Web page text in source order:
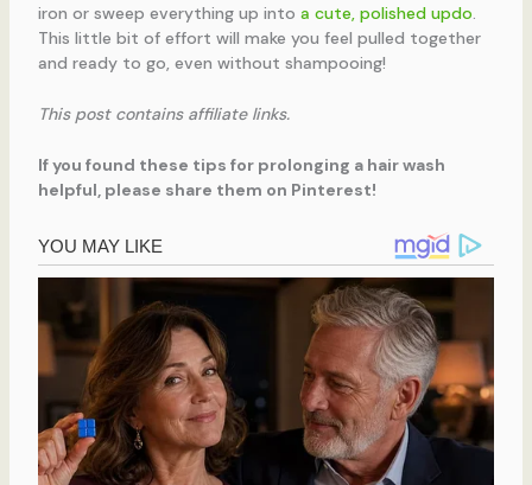
iron or sweep everything up into a cute, polished updo.
This little bit of effort will make you feel pulled together
and ready to go, even without shampooing!
This post contains affiliate links.
If you found these tips for prolonging a hair wash
helpful, please share them on Pinterest!